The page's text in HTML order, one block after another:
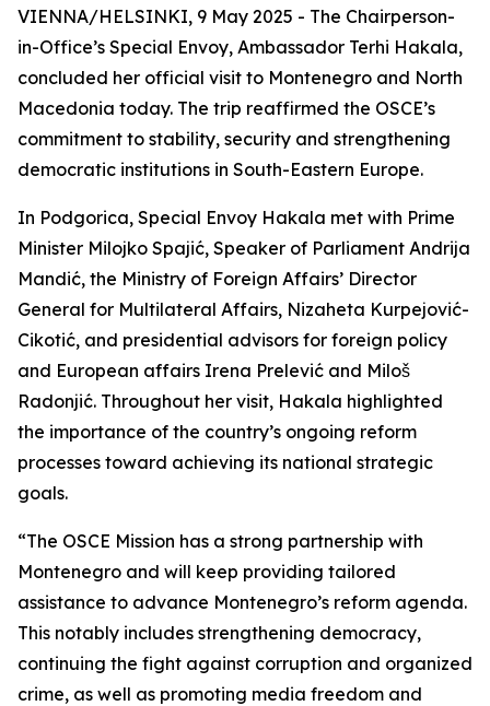
VIENNA/HELSINKI, 9 May 2025 - The Chairperson-
in-Office’s Special Envoy, Ambassador Terhi Hakala,
concluded her official visit to Montenegro and North
Macedonia today. The trip reaffirmed the OSCE’s
commitment to stability, security and strengthening
democratic institutions in South-Eastern Europe.
In Podgorica, Special Envoy Hakala met with Prime
Minister Milojko Spajić, Speaker of Parliament Andrija
Mandić, the Ministry of Foreign Affairs’ Director
General for Multilateral Affairs, Nizaheta Kurpejović-
Cikotić, and presidential advisors for foreign policy
and European affairs Irena Prelević and Miloš
Radonjić. Throughout her visit, Hakala highlighted
the importance of the country’s ongoing reform
processes toward achieving its national strategic
goals.
“The OSCE Mission has a strong partnership with
Montenegro and will keep providing tailored
assistance to advance Montenegro’s reform agenda.
This notably includes strengthening democracy,
continuing the fight against corruption and organized
crime, as well as promoting media freedom and